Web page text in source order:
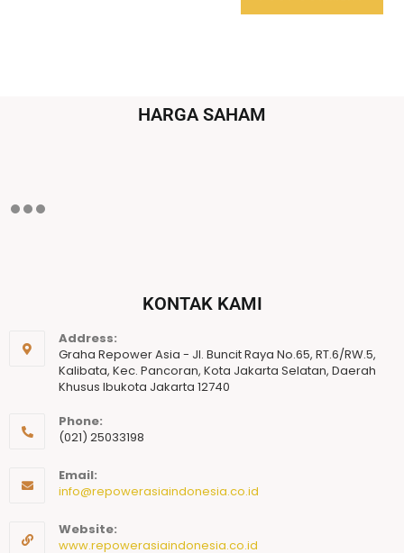
HARGA SAHAM
KONTAK KAMI
Address:
Graha Repower Asia - Jl. Buncit Raya No.65, RT.6/RW.5,
Kalibata, Kec. Pancoran, Kota Jakarta Selatan, Daerah
Khusus Ibukota Jakarta 12740
Phone:
(021) 25033198
Email:
info@repowerasiaindonesia.co.id
Website:
www.repowerasiaindonesia.co.id